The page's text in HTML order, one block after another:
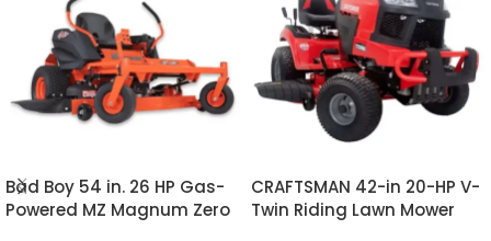
Bad Boy 54 in. 26 HP Gas-
Powered MZ Magnum Zero
CRAFTSMAN 42-in 20-HP V-
Twin Riding Lawn Mower